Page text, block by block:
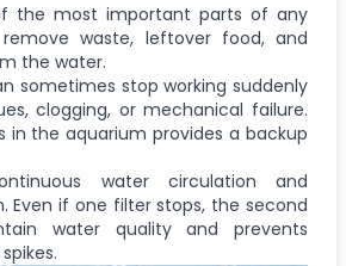
the most important parts of any
remove waste, leftover food, and
the water.
sometimes stop working suddenly
clogging, or mechanical failure.
in the aquarium provides a backup
water circulation and
Even if one filter stops, the second
water quality and prevents